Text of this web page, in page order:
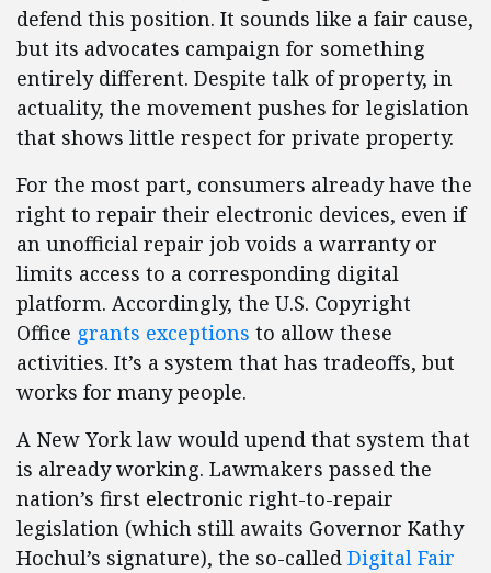
defend this position. It sounds like a fair cause,
but its advocates campaign for something
entirely different. Despite talk of property, in
actuality, the movement pushes for legislation
that shows little respect for private property.
For the most part, consumers already have the
right to repair their electronic devices, even if
an unofficial repair job voids a warranty or
limits access to a corresponding digital
platform. Accordingly, the U.S. Copyright
Office grants exceptions to allow these
activities. It’s a system that has tradeoffs, but
works for many people.
A New York law would upend that system that
is already working. Lawmakers passed the
nation’s first electronic right-to-repair
legislation (which still awaits Governor Kathy
Hochul’s signature), the so-called Digital Fair